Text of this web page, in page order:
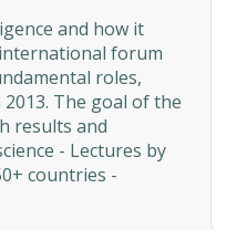
and how it
forum
roles,
The goal of the
results and
- Lectures by
countries -